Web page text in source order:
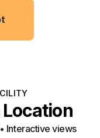
Interactive views